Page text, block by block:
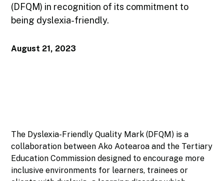
(DFQM) in recognition of its commitment to
being dyslexia-friendly.
August 21, 2023
The Dyslexia-Friendly Quality Mark (DFQM) is a
collaboration between Ako Aotearoa and the Tertiary
Education Commission designed to encourage more
inclusive environments for learners, trainees or